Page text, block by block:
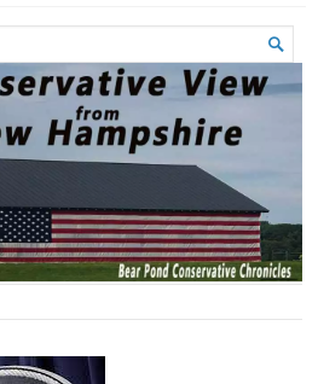
View from New
